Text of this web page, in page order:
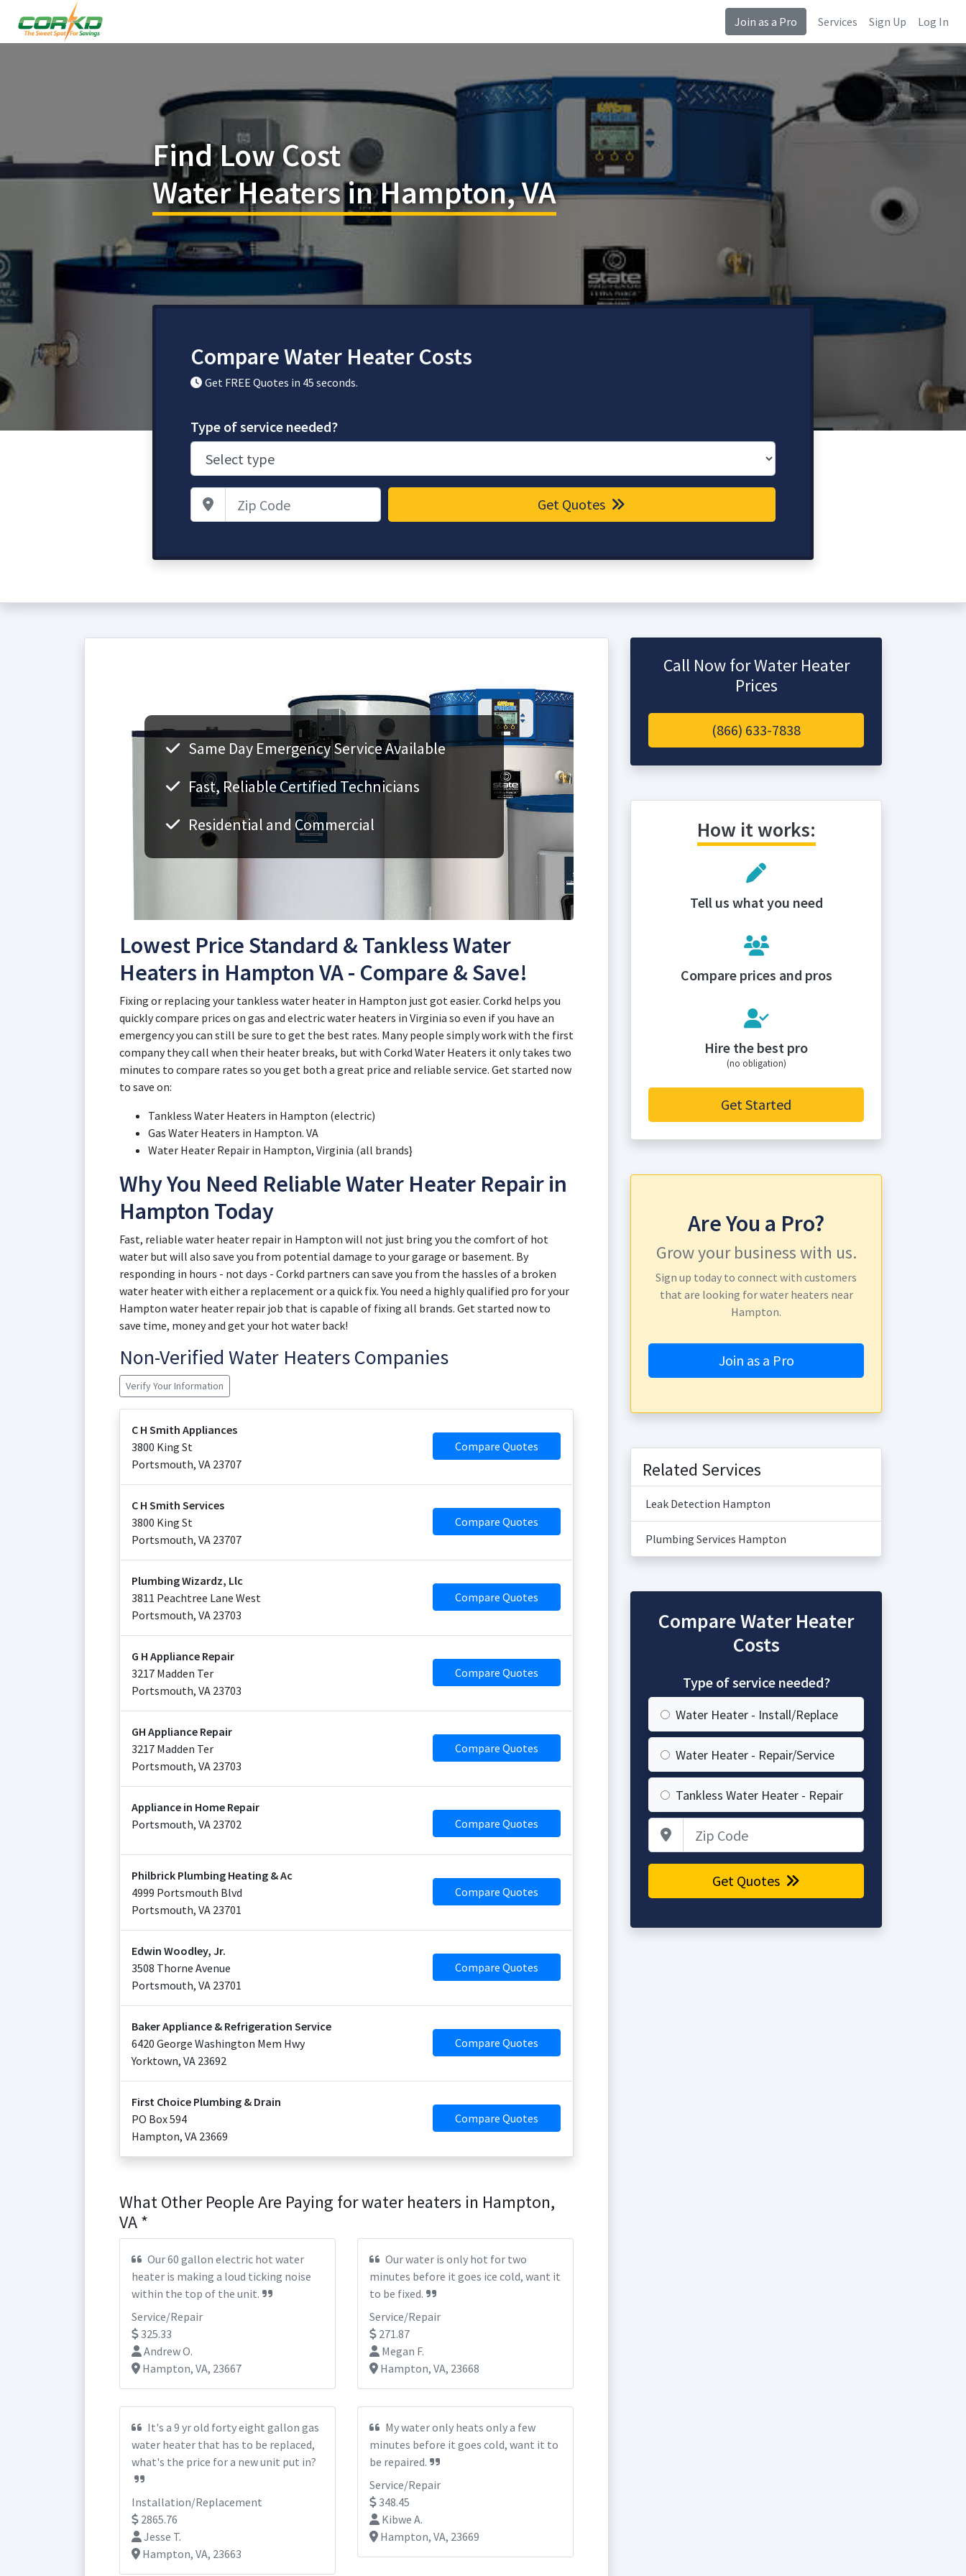
Join as a Pro Services Sign Up Log In
Find Low Cost
Water Heaters in Hampton, VA
Compare Water Heater Costs
Get FREE Quotes in 45 seconds.
Type of service needed?
Zip Code Get Quotes
Same Day Emergency Service Available
Fast, Reliable Certified Technicians
Residential and Commercial
Lowest Price Standard & Tankless Water
Heaters in Hampton VA - Compare & Save!
Fixing or replacing your tankless water heater in Hampton just got easier. Corkd helps you
quickly compare prices on gas and electric water heaters in Virginia so even if you have an
emergency you can still be sure to get the best rates. Many people simply work with the first
company they call when their heater breaks, but with Corkd Water Heaters it only takes two
minutes to compare rates so you get both a great price and reliable service. Get started now
to save on:
Tankless Water Heaters in Hampton (electric)
Gas Water Heaters in Hampton. VA
Water Heater Repair in Hampton, Virginia (all brands}
Why You Need Reliable Water Heater Repair in
Hampton Today
Fast, reliable water heater repair in Hampton will not just bring you the comfort of hot
water but will also save you from potential damage to your garage or basement. By
responding in hours - not days - Corkd partners can save you from the hassles of a broken
water heater with either a replacement or a quick fix. You need a highly qualified pro for your
Hampton water heater repair job that is capable of fixing all brands. Get started now to
save time, money and get your hot water back!
Non-Verified Water Heaters Companies
Verify Your Information
C H Smith Appliances
3800 King St
Portsmouth, VA 23707
Compare Quotes
C H Smith Services
3800 King St
Portsmouth, VA 23707
Compare Quotes
Plumbing Wizardz, Llc
3811 Peachtree Lane West
Portsmouth, VA 23703
Compare Quotes
G H Appliance Repair
3217 Madden Ter
Portsmouth, VA 23703
Compare Quotes
GH Appliance Repair
3217 Madden Ter
Portsmouth, VA 23703
Compare Quotes
Appliance in Home Repair
Portsmouth, VA 23702 Compare Quotes
Philbrick Plumbing Heating & Ac
4999 Portsmouth Blvd
Portsmouth, VA 23701
Compare Quotes
Edwin Woodley, Jr.
3508 Thorne Avenue
Portsmouth, VA 23701
Compare Quotes
Baker Appliance & Refrigeration Service
6420 George Washington Mem Hwy
Yorktown, VA 23692
Compare Quotes
First Choice Plumbing & Drain
PO Box 594
Hampton, VA 23669
Compare Quotes
What Other People Are Paying for water heaters in Hampton,
VA *
Our 60 gallon electric hot water
heater is making a loud ticking noise
within the top of the unit.
Service/Repair
325.33
Andrew O.
Hampton, VA, 23667
Our water is only hot for two
minutes before it goes ice cold, want it
to be fixed.
Service/Repair
271.87
Megan F.
Hampton, VA, 23668
It's a 9 yr old forty eight gallon gas
water heater that has to be replaced,
what's the price for a new unit put in?
Installation/Replacement
2865.76
Jesse T.
Hampton, VA, 23663
My water only heats only a few
minutes before it goes cold, want it to
be repaired.
Service/Repair
348.45
Kibwe A.
Hampton, VA, 23669
Call Now for Water Heater
Prices
(866) 633-7838
How it works:
Tell us what you need
Compare prices and pros
Hire the best pro
(no obligation)
Get Started
Are You a Pro?
Grow your business with us.
Sign up today to connect with customers
that are looking for water heaters near
Hampton.
Join as a Pro
Related Services
Leak Detection Hampton
Plumbing Services Hampton
Compare Water Heater
Costs
Type of service needed?
Water Heater - Install/Replace
Water Heater - Repair/Service
Tankless Water Heater - Repair
Get Quotes